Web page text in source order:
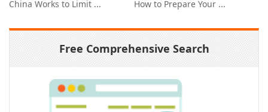
China Works to Limit ...
How to Prepare Your ...
Free Comprehensive Search